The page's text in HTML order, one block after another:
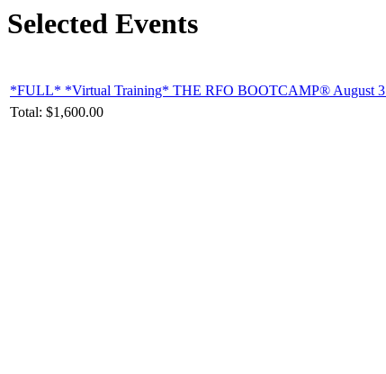
Selected Events
*FULL* *Virtual Training* THE RFO BOOTCAMP® August 3 -
Total: $1,600.00